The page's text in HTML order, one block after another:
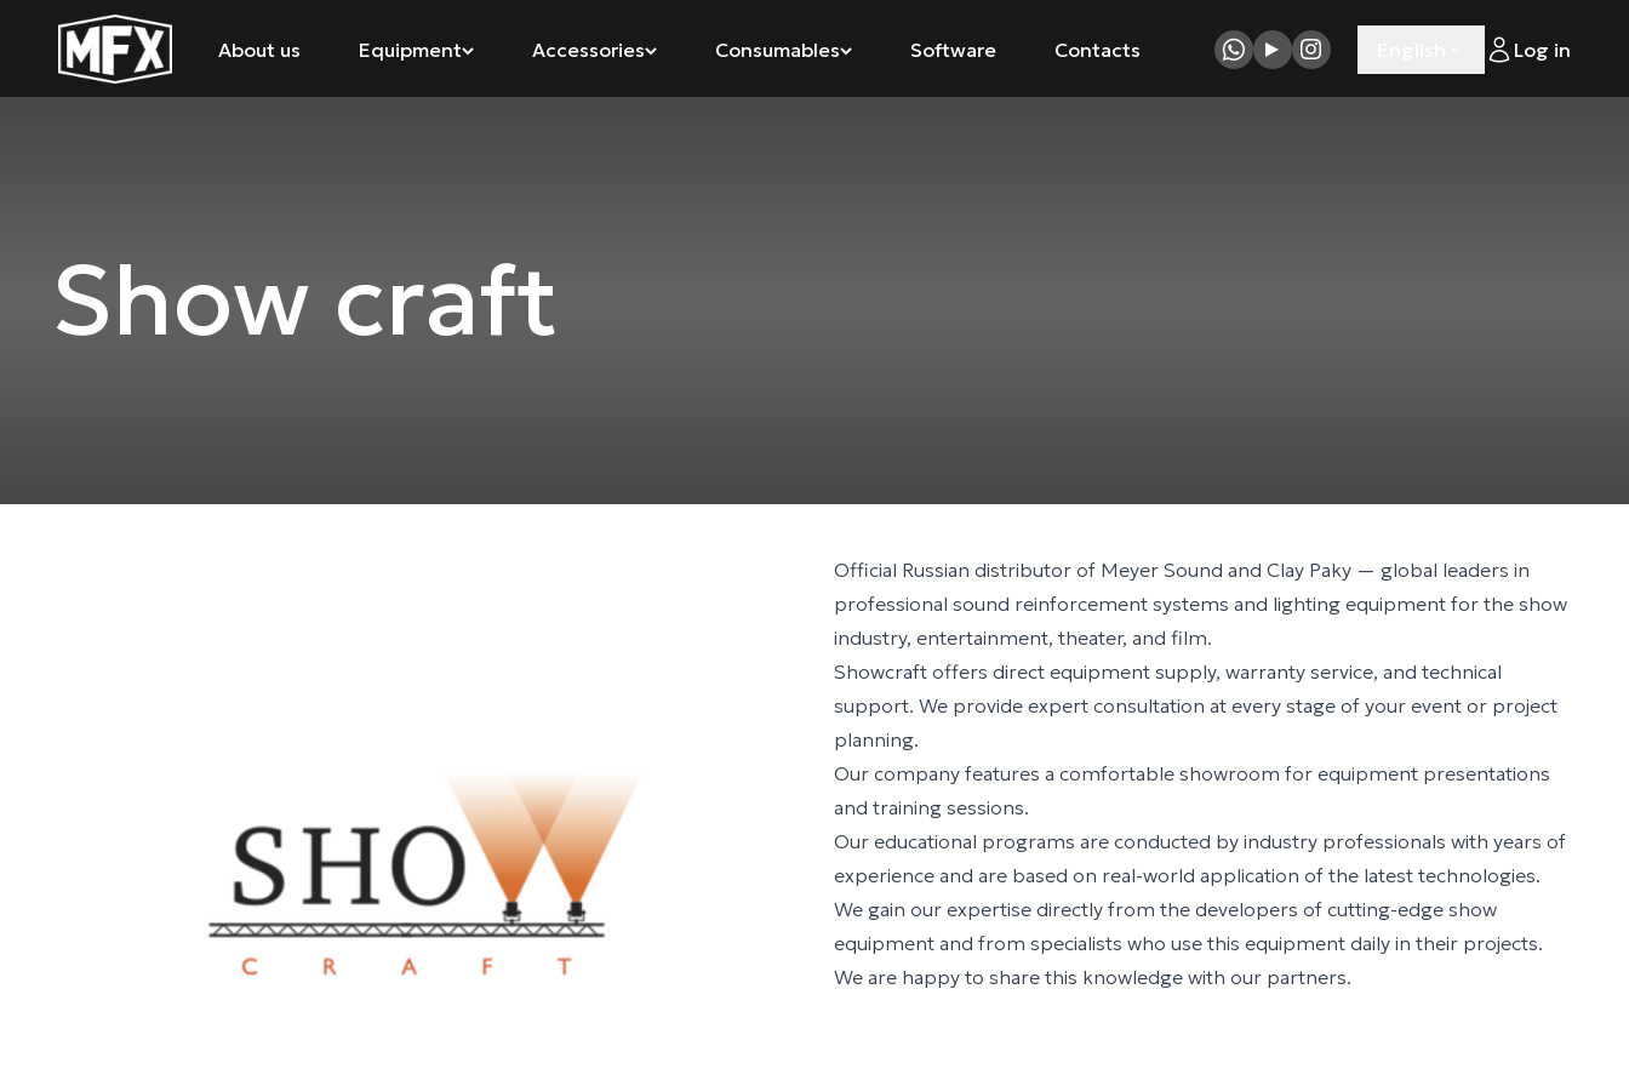
About us Equipment Accessories Consumables Software Contacts Log in
Show craft
Official Russian distributor of Meyer Sound and Clay Paky — global leaders in
professional sound reinforcement systems and lighting equipment for the show
industry, entertainment, theater, and film.
Showcraft offers direct equipment supply, warranty service, and technical
support. We provide expert consultation at every stage of your event or project
planning.
Our company features a comfortable showroom for equipment presentations
and training sessions.
Our educational programs are conducted by industry professionals with years of
experience and are based on real-world application of the latest technologies.
We gain our expertise directly from the developers of cutting-edge show
equipment and from specialists who use this equipment daily in their projects.
We are happy to share this knowledge with our partners.